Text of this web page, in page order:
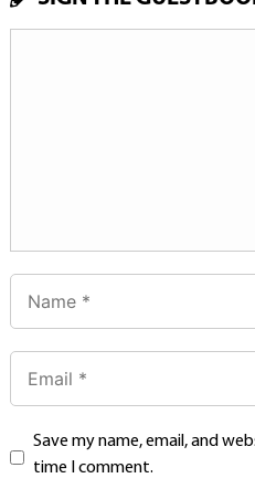
Save my name, email, and
time I comment.